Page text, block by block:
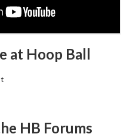
at Hoop Ball
HB Forums